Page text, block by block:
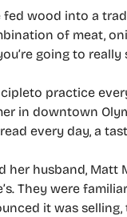
fed wood into a
of meat,
going to
practice
in downtown
every day, a
her husband,
They were
it was